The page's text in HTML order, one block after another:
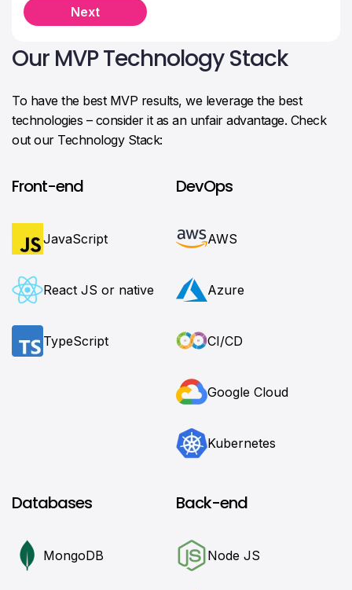
Next
Our MVP Technology Stack
To have the best MVP results, we leverage the best
technologies – consider it as an unfair advantage. Check
out our Technology Stack:
Front-end
JavaScript
React JS or native
TypeScript
DevOps
AWS
Azure
CI/CD
Google Cloud
Kubernetes
Databases
MongoDB
Back-end
Node JS